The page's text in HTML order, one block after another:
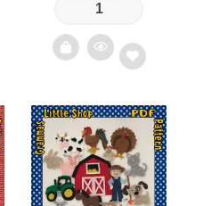
Add
to
wishlist